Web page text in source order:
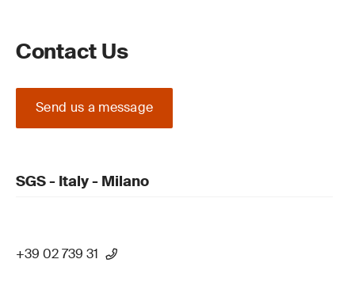
Contact Us
Send us a message
SGS - Italy - Milano
+39 02 739 31